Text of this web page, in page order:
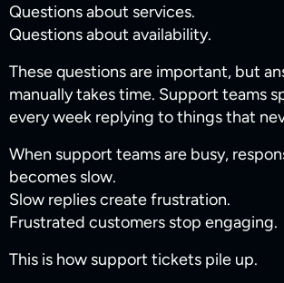
Questions about services.
Questions about availability.
These questions are important, but
manually takes time. Support teams
every week replying to things that
When support teams are busy,
becomes slow.
Slow replies create frustration.
Frustrated customers stop engaging.
This is how support tickets pile up.